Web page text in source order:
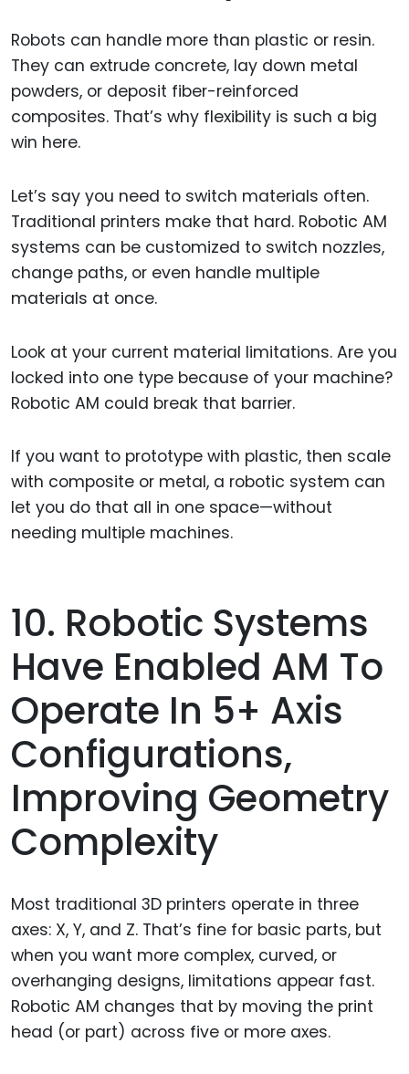
Robots can handle more than plastic or resin.
They can extrude concrete, lay down metal
powders, or deposit fiber-reinforced
composites. That’s why flexibility is such a big
win here.
Let’s say you need to switch materials often.
Traditional printers make that hard. Robotic AM
systems can be customized to switch nozzles,
change paths, or even handle multiple
materials at once.
Look at your current material limitations. Are you
locked into one type because of your machine?
Robotic AM could break that barrier.
If you want to prototype with plastic, then scale
with composite or metal, a robotic system can
let you do that all in one space—without
needing multiple machines.
10. Robotic Systems
Have Enabled AM To
Operate In 5+ Axis
Configurations,
Improving Geometry
Complexity
Most traditional 3D printers operate in three
axes: X, Y, and Z. That’s fine for basic parts, but
when you want more complex, curved, or
overhanging designs, limitations appear fast.
Robotic AM changes that by moving the print
head (or part) across five or more axes.